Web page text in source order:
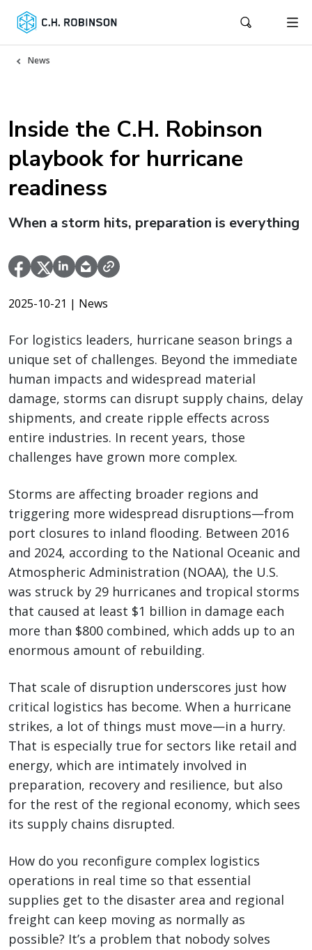
News
Inside the C.H. Robinson
playbook for hurricane
readiness
When a storm hits, preparation is everything
2025-10-21 | News
For logistics leaders, hurricane season brings a
unique set of challenges. Beyond the immediate
human impacts and widespread material
damage, storms can disrupt supply chains, delay
shipments, and create ripple effects across
entire industries. In recent years, those
challenges have grown more complex.
Storms are affecting broader regions and
triggering more widespread disruptions—from
port closures to inland flooding. Between 2016
and 2024, according to the National Oceanic and
Atmospheric Administration (NOAA), the U.S.
was struck by 29 hurricanes and tropical storms
that caused at least $1 billion in damage each
more than $800 combined, which adds up to an
enormous amount of rebuilding.
That scale of disruption underscores just how
critical logistics has become. When a hurricane
strikes, a lot of things must move—in a hurry.
That is especially true for sectors like retail and
energy, which are intimately involved in
preparation, recovery and resilience, but also
for the rest of the regional economy, which sees
its supply chains disrupted.
How do you reconfigure complex logistics
operations in real time so that essential
supplies get to the disaster area and regional
freight can keep moving as normally as
possible? It’s a problem that nobody solves